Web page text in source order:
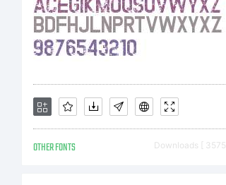
OTHER FONTS Downloads [ 3575 ]